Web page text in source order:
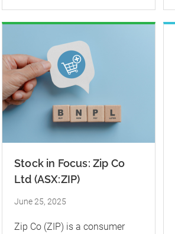
Stock in Focus: Zip Co
Ltd (ASX:ZIP)
June 25, 2025
Zip Co (ZIP) is a consumer